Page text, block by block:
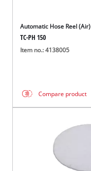
Automatic Hose Reel (Air)
TC-PH 150
Item no.: 4138005
Compare product